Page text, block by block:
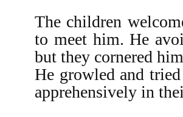
The children
to meet him. He
but they cornered
He growled and
apprehensively in